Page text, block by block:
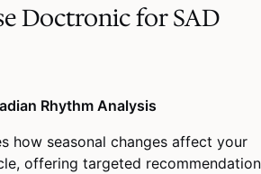
Doctronic for SAD
Rhythm Analysis
how seasonal changes affect your
offering targeted